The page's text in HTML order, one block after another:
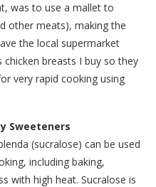
was to use a mallet to
other meats), making the
the local supermarket
breasts I buy so they
very rapid cooking using
Sweeteners
(sucralose) can be used
including baking,
with high heat. Sucralose is